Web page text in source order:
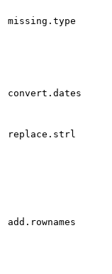
missing.type
convert.dates
replace.strl
add.rownames